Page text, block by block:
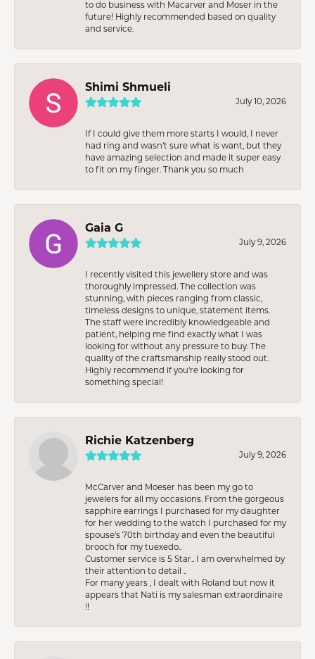
to do business with Macarver and Moser in the
future! Highly recommended based on quality
and service.
Shimi Shmueli
July 10, 2026
If I could give them more starts I would, I never
had ring and wasn’t sure what is want, but they
have amazing selection and made it super easy
to fit on my finger. Thank you so much
Gaia G
July 9, 2026
I recently visited this jewellery store and was
thoroughly impressed. The collection was
stunning, with pieces ranging from classic,
timeless designs to unique, statement items.
The staff were incredibly knowledgeable and
patient, helping me find exactly what I was
looking for without any pressure to buy. The
quality of the craftsmanship really stood out.
Highly recommend if you're looking for
something special!
Richie Katzenberg
July 9, 2026
McCarver and Moeser has been my go to
jewelers for all my occasions. From the gorgeous
sapphire earrings I purchased for my daughter
for her wedding to the watch I purchased for my
spouse’s 70th birthday and even the beautiful
brooch for my tuexedo..
Customer service is 5 Star.. I am overwhelmed by
their attention to detail ..
For many years , I dealt with Roland but now it
appears that Nati is my salesman extraordinaire
!!